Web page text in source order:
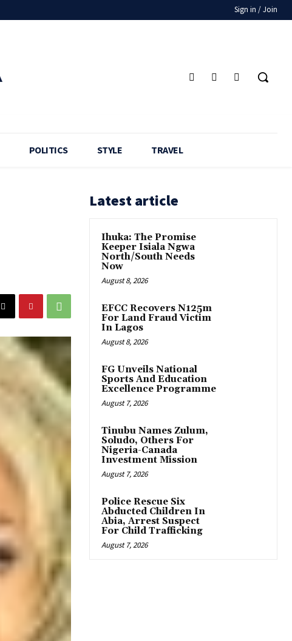
Sign in / Join
POLITICS STYLE TRAVEL
Latest article
Ihuka: The Promise
Keeper Isiala Ngwa
North/South Needs
Now
August 8, 2026
EFCC Recovers N125m
For Land Fraud Victim
In Lagos
August 8, 2026
FG Unveils National
Sports And Education
Excellence Programme
August 7, 2026
Tinubu Names Zulum,
Soludo, Others For
Nigeria-Canada
Investment Mission
August 7, 2026
Police Rescue Six
Abducted Children In
Abia, Arrest Suspect
For Child Trafficking
August 7, 2026